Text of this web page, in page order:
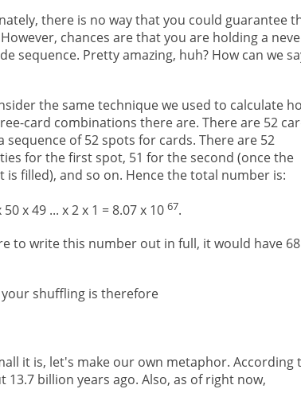
there is no way that you could guarantee
chances are that you are holding a
sequence. Pretty amazing, huh? How can we
the same technique we used to calculate
card combinations there are. There are 52
sequence of 52 spots for cards. There are 52
for the first spot, 51 for the second (once the
is filled), and so on. Hence the total number is:
50 x 49 ... x 2 x 1 = 8.07 x 1067.
to write this number out in full, it would have 68
shuffling is therefore
it is, let's make our own metaphor. According
billion years ago. Also, as of right now,